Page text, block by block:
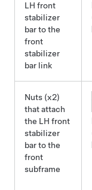
LH front
stabilizer
bar to the
front
stabilizer
bar link
Nuts (x2)
that attach
the LH front
stabilizer
bar to the
front
subframe